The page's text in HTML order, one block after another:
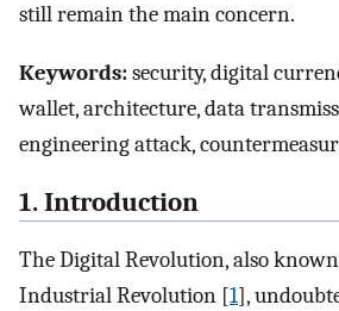
still remain the main concern.
Keywords:security, digital
wallet, architecture, data
engineering attack,
1. Introduction
The Digital Revolution, also
Industrial Revolution [1],